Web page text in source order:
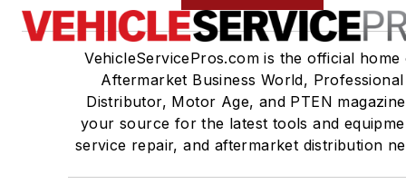
VehicleServicePros.com is the official home
Aftermarket Business World, Professional
Distributor, Motor Age, and PTEN
your source for the latest tools and
service repair, and aftermarket distribution